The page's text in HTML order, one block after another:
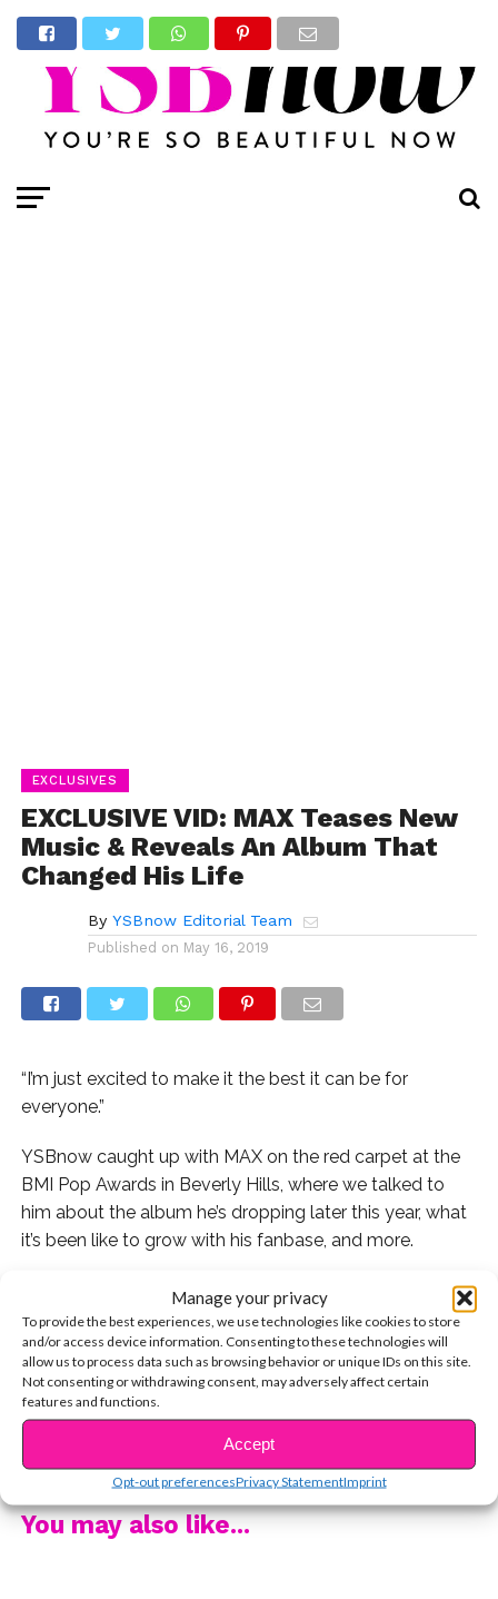
Manage your privacy
To provide the best experiences, we use technologies like cookies to store
and/or access device information. Consenting to these technologies will
allow us to process data such as browsing behavior or unique IDs on this site.
Not consenting or withdrawing consent, may adversely affect certain
features and functions.
Accept
Opt-out preferencesPrivacy StatementImprint
EXCLUSIVES
EXCLUSIVE VID: MAX Teases New
Music & Reveals An Album That
Changed His Life
By YSBnow Editorial Team
Published on May 16, 2019
“I’m just excited to make it the best it can be for
everyone.”
YSBnow caught up with MAX on the red carpet at the
BMI Pop Awards in Beverly Hills, where we talked to
him about the album he’s dropping later this year, what
it’s been like to grow with his fanbase, and more.
MAX reveals which album changed his life and offers
advice for younger artists wanting to make the
transition he did from Nickelodeon to a chart-topping
musician. Watch the interview now:
Check out MAX’s latest video for “Love Me Less” here:
CONTINUE READING
You may also like...